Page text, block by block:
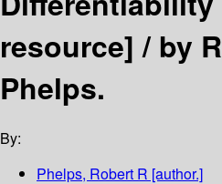
resource] /by
Phelps.
By:
Phelps, Robert R [author.]